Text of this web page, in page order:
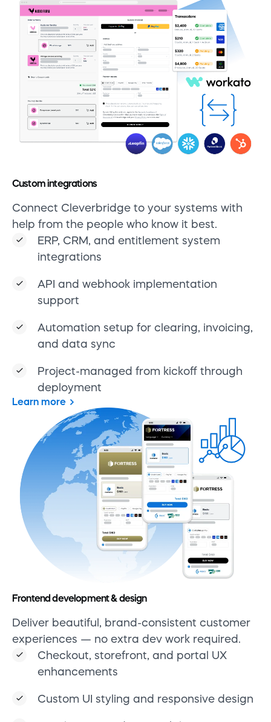
Custom integrations
Connect Cleverbridge to your systems with
help from the people who know it best.
ERP, CRM, and entitlement system
integrations
API and webhook implementation
support
Automation setup for clearing, invoicing,
and data sync
Project-managed from kickoff through
deployment
Learn more
Frontend development & design
Deliver beautiful, brand-consistent customer
experiences — no extra dev work required.
Checkout, storefront, and portal UX
enhancements
Custom UI styling and responsive design